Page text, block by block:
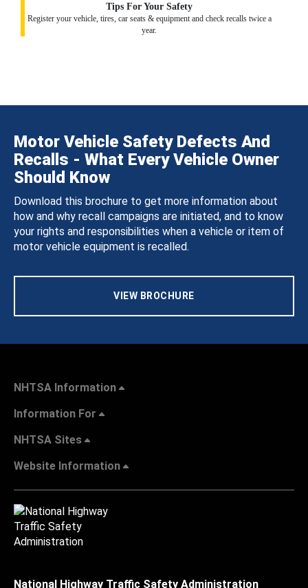
Tips For Your Safety
Register your vehicle, tires, car seats & equipment and check recalls twice a
year.
Motor Vehicle Safety Defects And
Recalls - What Every Vehicle Owner
Should Know
Download this brochure to get more information about
how and why recall campaigns are initiated, and to know
your rights and responsibilities when a vehicle or item of
motor vehicle equipment is recalled.
VIEW BROCHURE
NHTSA Information
Information For
NHTSA Sites
Website Information
National Highway Traffic Safety Administration